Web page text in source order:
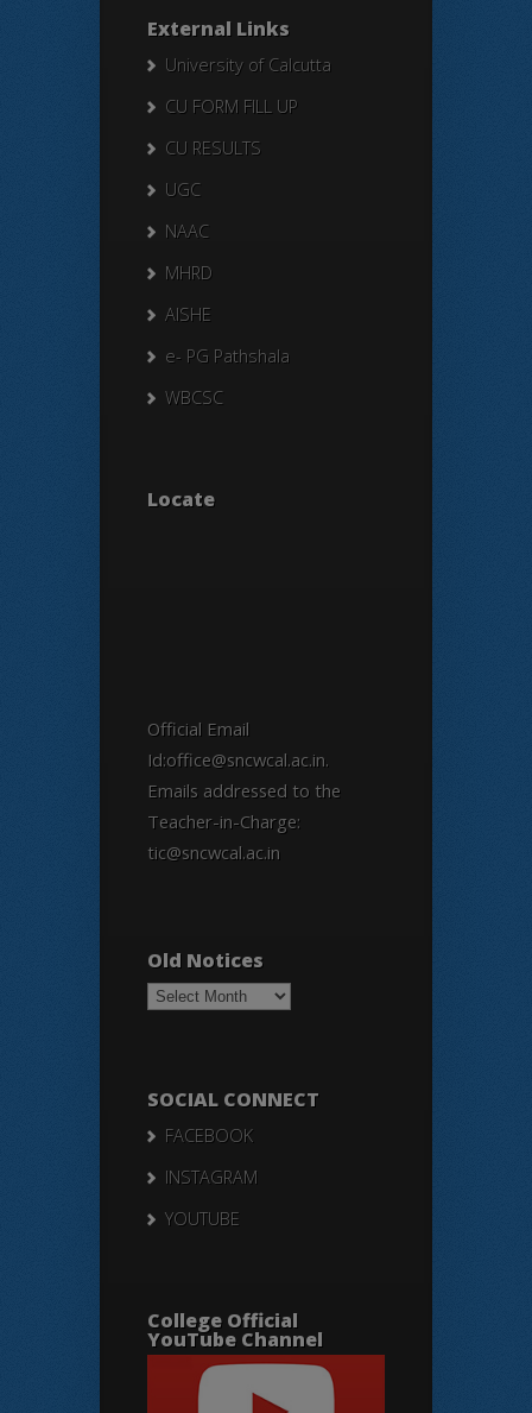
External Links
University of Calcutta
CU FORM FILL UP
CU RESULTS
UGC
NAAC
MHRD
AISHE
e- PG Pathshala
WBCSC
Locate
Official Email
Id:office@sncwcal.ac.in.
Emails addressed to the
Teacher-in-Charge:
tic@sncwcal.ac.in
Old Notices
Old
Notices
SOCIAL CONNECT
FACEBOOK
INSTAGRAM
YOUTUBE
College Official
YouTube Channel